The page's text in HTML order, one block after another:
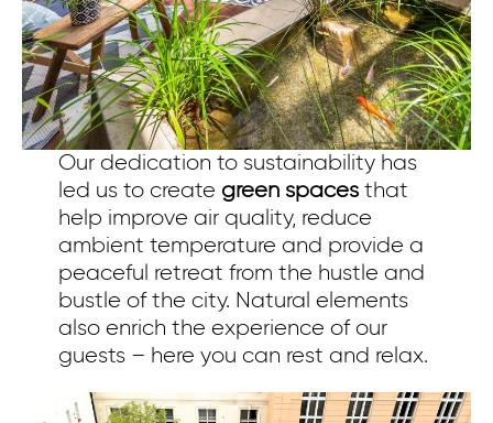
Our dedication to sustainability has
led us to create green spacesthat
help improve air quality, reduce
ambient temperature and provide a
peaceful retreat from the hustle and
bustle of the city. Natural elements
also enrich the experience of our
guests – here you can rest and relax.